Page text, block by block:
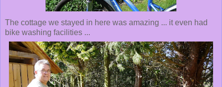
The cottage we stayed in here was amazing ... it even had
bike washing facilities ...